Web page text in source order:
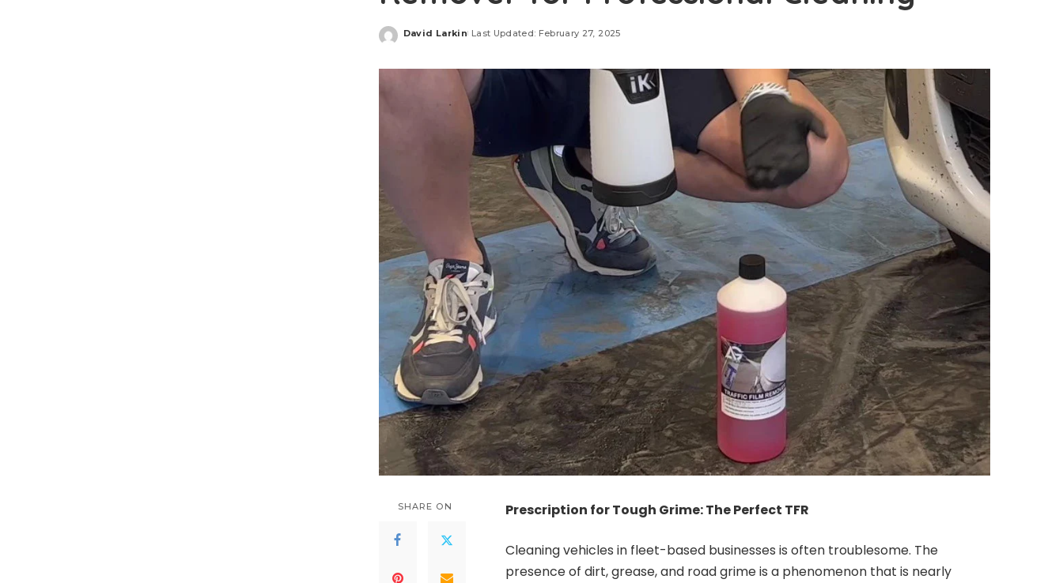
Posted
David Larkin Last Updated: February 27, 2025
SHARE ON Prescription for Tough Grime: The Perfect TFR
Cleaning vehicles in fleet-based businesses is often troublesome. The
presence of dirt, grease, and road grime is a phenomenon that is nearly